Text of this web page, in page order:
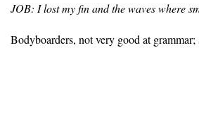
JOB: I lost my fin and the waves where
Bodyboarders, not very good at grammar;